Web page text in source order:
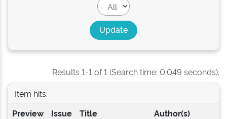
Results 1-1 of 1 (Search time: 0.049 seconds).
Item hits:
Preview
Issue
Title Author(s)